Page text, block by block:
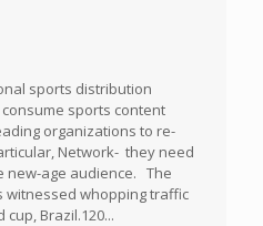
sports distribution
sports content
organizations to re-
Network- they need
new-age audience. The
witnessed whopping traffic
cup, Brazil.120...